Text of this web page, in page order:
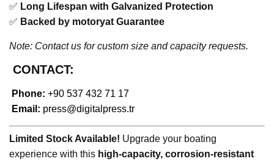
✅ Long Lifespan with Galvanized Protection
✅ Backed by motoryat Guarantee
Note: Contact us for custom size and capacity requests.
CONTACT:
Phone: +90 537 432 71 17
Email: press@digitalpress.tr
Limited Stock Available! Upgrade your boating
experience with this high-capacity, corrosion-resistant